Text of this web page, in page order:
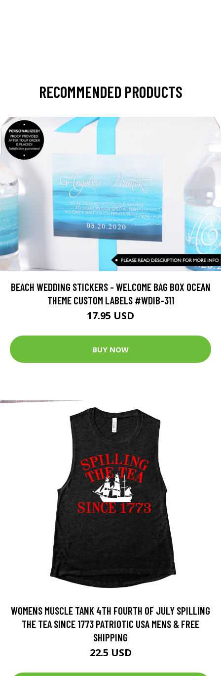
RECOMMENDED PRODUCTS
BEACH WEDDING STICKERS - WELCOME BAG BOX OCEAN
THEME CUSTOM LABELS #WDIB-311
17.95 USD
BUY NOW
WOMENS MUSCLE TANK 4TH FOURTH OF JULY SPILLING
THE TEA SINCE 1773 PATRIOTIC USA MENS & FREE
SHIPPING
22.5 USD